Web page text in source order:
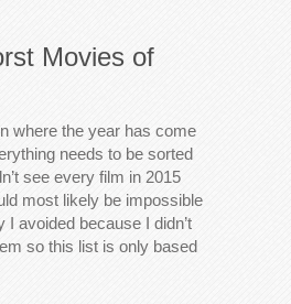
Movies of
where the year has come
needs to be sorted
see every film in 2015
most likely be impossible
I avoided because I didn’t
so this list is only based